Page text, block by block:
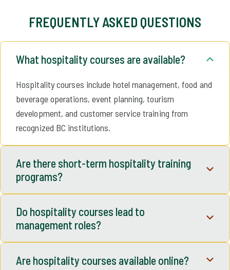
FREQUENTLY ASKED QUESTIONS
What hospitality courses are available?
Hospitality courses include hotel management, food and
beverage operations, event planning, tourism
development, and customer service training from
recognized BC institutions.
Are there short-term hospitality training
programs?
credentials, and professional development hospitality
courses designed for flexible learning.
Do hospitality courses lead to
management roles?
prepare learners for supervisory and leadership
Are hospitality courses available online?